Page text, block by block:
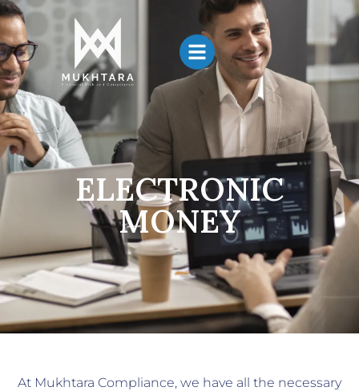
ELECTRONIC
MONEY
At Mukhtara Compliance, we have all the necessary